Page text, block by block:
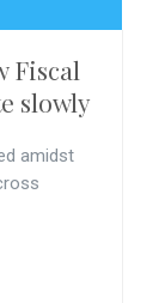
Fiscal
slowly
amidst